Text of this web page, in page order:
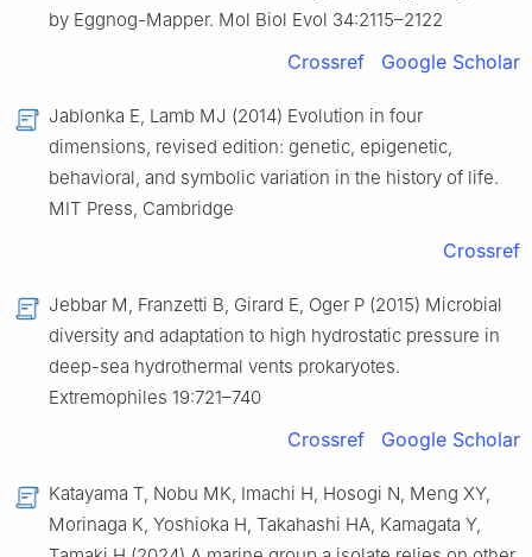
by Eggnog-Mapper. Mol Biol Evol 34:2115–2122
Crossref Google Scholar
Jablonka E, Lamb MJ (2014) Evolution in four
dimensions, revised edition: genetic, epigenetic,
behavioral, and symbolic variation in the history of life.
MIT Press, Cambridge
Crossref
Jebbar M, Franzetti B, Girard E, Oger P (2015) Microbial
diversity and adaptation to high hydrostatic pressure in
deep-sea hydrothermal vents prokaryotes.
Extremophiles 19:721–740
Crossref Google Scholar
Katayama T, Nobu MK, Imachi H, Hosogi N, Meng XY,
Morinaga K, Yoshioka H, Takahashi HA, Kamagata Y,